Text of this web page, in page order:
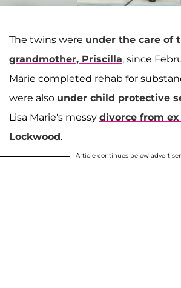
The twins were under the care of
grandmother, Priscilla, since
Marie completed rehab for
were also under child protective
Lisa Marie's messy divorce from ex
Lockwood.
Article continues below